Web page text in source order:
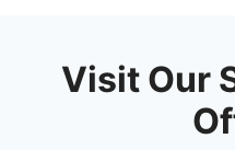
Visit Our